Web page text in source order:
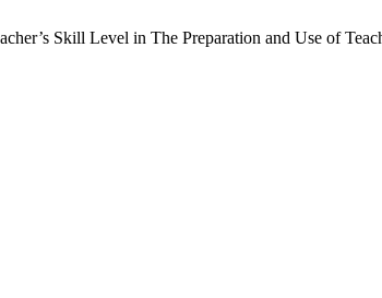
Skill Level in The Preparation and Use of